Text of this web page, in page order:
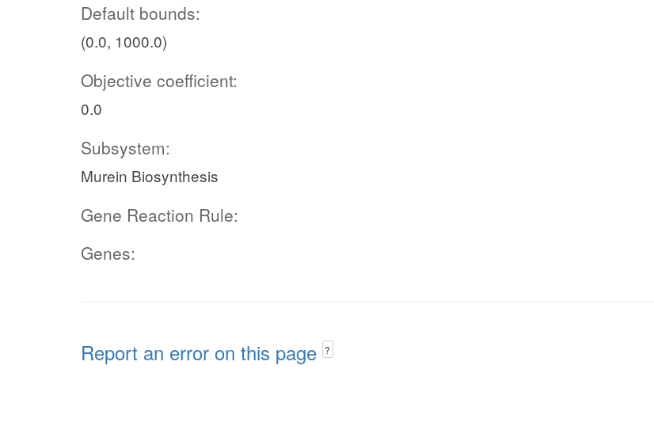
Default bounds:
(0.0, 1000.0)
Objective coefficient:
0.0
Subsystem:
Murein Biosynthesis
Gene Reaction Rule:
Genes:
Report an error on this page ?